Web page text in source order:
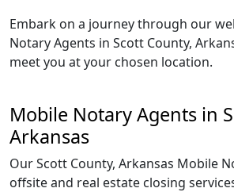
Embark on a journey through our
Notary Agents in Scott County,
meet you at your chosen location.
Mobile Notary Agents in
Arkansas
Our Scott County, Arkansas Mobile
offsite and real estate closing